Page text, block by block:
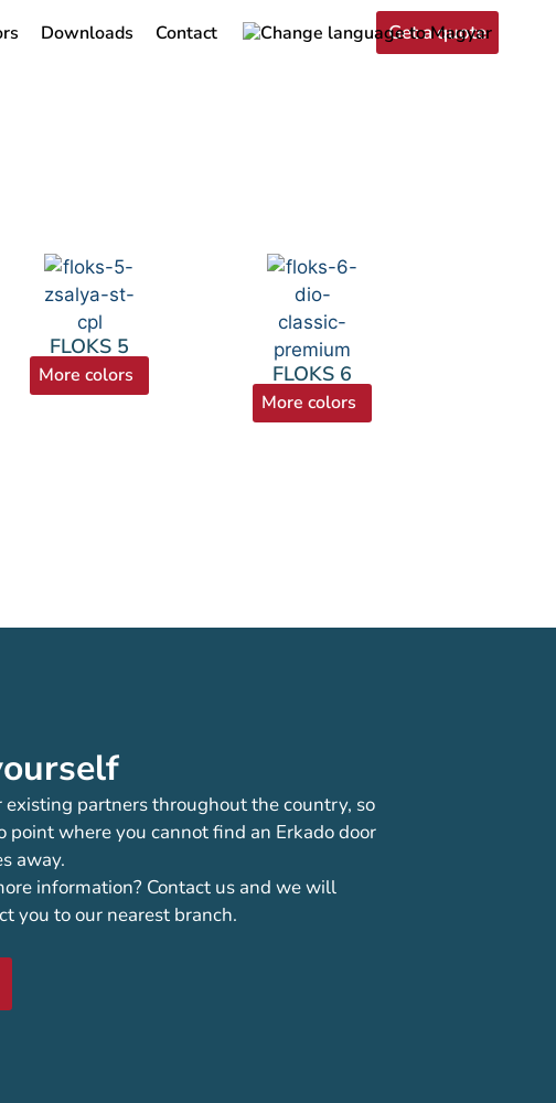
Downloads Contact Get a quote
FLOKS 5
More colors FLOKS 6
More colors
existing partners throughout the country, so
point where you cannot find an Erkado door
away.
information? Contact us and we will
you to our nearest branch.